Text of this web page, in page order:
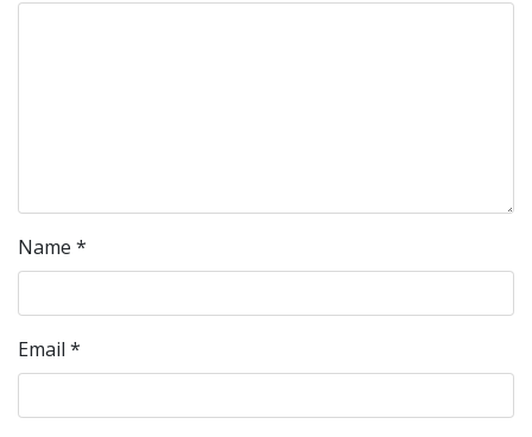
Name *
Email *